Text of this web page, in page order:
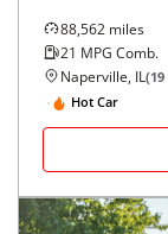
88,562 miles
21 MPG Comb.
Naperville, IL(19
Hot Car